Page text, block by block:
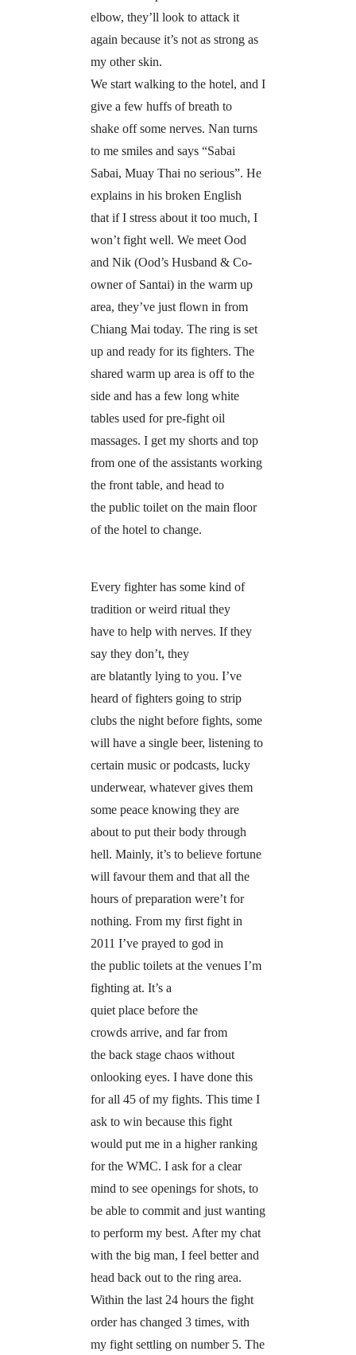
elbow, they’ll look to attack it
again because it’s not as strong as
my other skin.
We start walking to the hotel, and I
give a few huffs of breath to
shake off some nerves. Nan turns
to me smiles and says “Sabai
Sabai, Muay Thai no serious”. He
explains in his broken English
that if I stress about it too much, I
won’t fight well. We meet Ood
and Nik (Ood’s Husband & Co-
owner of Santai) in the warm up
area, they’ve just flown in from
Chiang Mai today. The ring is set
up and ready for its fighters. The
shared warm up area is off to the
side and has a few long white
tables used for pre-fight oil
massages. I get my shorts and top
from one of the assistants working
the front table, and head to
the public toilet on the main floor
of the hotel to change.
Every fighter has some kind of
tradition or weird ritual they
have to help with nerves. If they
say they don’t, they
are blatantly lying to you. I’ve
heard of fighters going to strip
clubs the night before fights, some
will have a single beer, listening to
certain music or podcasts, lucky
underwear, whatever gives them
some peace knowing they are
about to put their body through
hell. Mainly, it’s to believe fortune
will favour them and that all the
hours of preparation were’t for
nothing. From my first fight in
2011 I’ve prayed to god in
the public toilets at the venues I’m
fighting at. It’s a
quiet place before the
crowds arrive, and far from
the back stage chaos without
onlooking eyes. I have done this
for all 45 of my fights. This time I
ask to win because this fight
would put me in a higher ranking
for the WMC. I ask for a clear
mind to see openings for shots, to
be able to commit and just wanting
to perform my best. After my chat
with the big man, I feel better and
head back out to the ring area.
Within the last 24 hours the fight
order has changed 3 times, with
my fight settling on number 5. The